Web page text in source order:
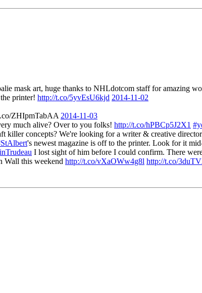
mask art, huge thanks to NHLdotcom staff for amazing
printer! http://t.co/5yvEsU6kjd 2014-11-02
ZHIpmTabAA 2014-11-03
much alive? Over to you folks! http://t.co/hPBCp5J2X1
killer concepts? We're looking for a writer & creative
's newest magazine is off to the printer. Look for it
I lost sight of him before I could confirm. There
Wall this weekend http://t.co/vXaOWw4g8l http://t.co/